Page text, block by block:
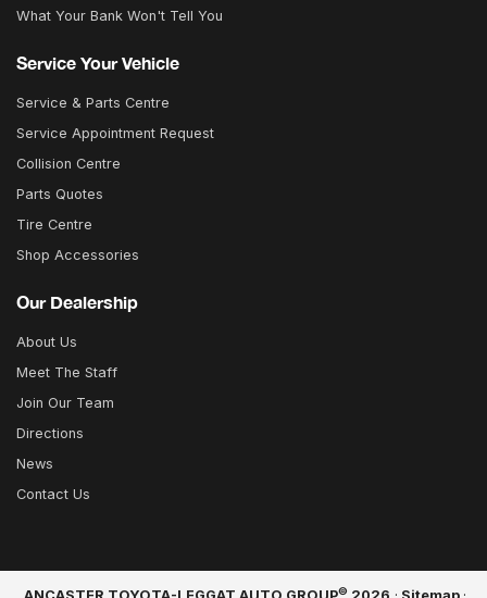
What Your Bank Won't Tell You
Service Your Vehicle
Service & Parts Centre
Service Appointment Request
Collision Centre
Parts Quotes
Tire Centre
Shop Accessories
Our Dealership
About Us
Meet The Staff
Join Our Team
Directions
News
Contact Us
©